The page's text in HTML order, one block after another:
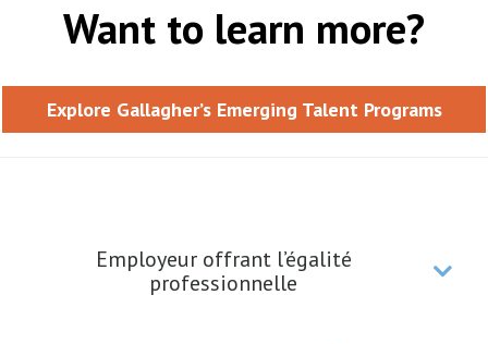
Want to learn more?
Explore Gallagher’s Emerging Talent Programs
Employeur offrant l’égalité
professionnelle